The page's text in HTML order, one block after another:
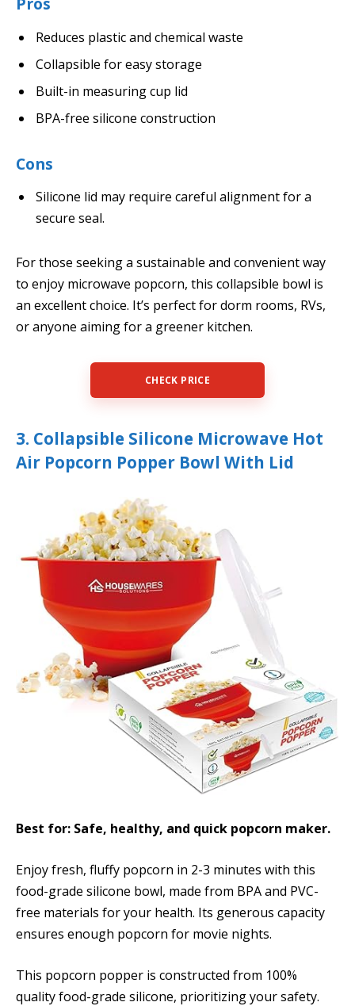
Reduces plastic and chemical waste
Collapsible for easy storage
Built-in measuring cup lid
BPA-free silicone construction
Cons
Silicone lid may require careful alignment for a
secure seal.
For those seeking a sustainable and convenient way
to enjoy microwave popcorn, this collapsible bowl is
an excellent choice. It’s perfect for dorm rooms, RVs,
or anyone aiming for a greener kitchen.
CHECK PRICE
3. Collapsible Silicone Microwave Hot
Air Popcorn Popper Bowl With Lid
Best for: Safe, healthy, and quick popcorn maker.
Enjoy fresh, fluffy popcorn in 2-3 minutes with this
food-grade silicone bowl, made from BPA and PVC-
free materials for your health. Its generous capacity
ensures enough popcorn for movie nights.
This popcorn popper is constructed from 100%
quality food-grade silicone, prioritizing your safety.